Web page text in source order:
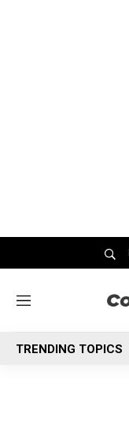
M
n
u
TRENDING TOPICS